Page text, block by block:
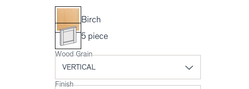
Birch
5 piece
Wood Grain
Finish